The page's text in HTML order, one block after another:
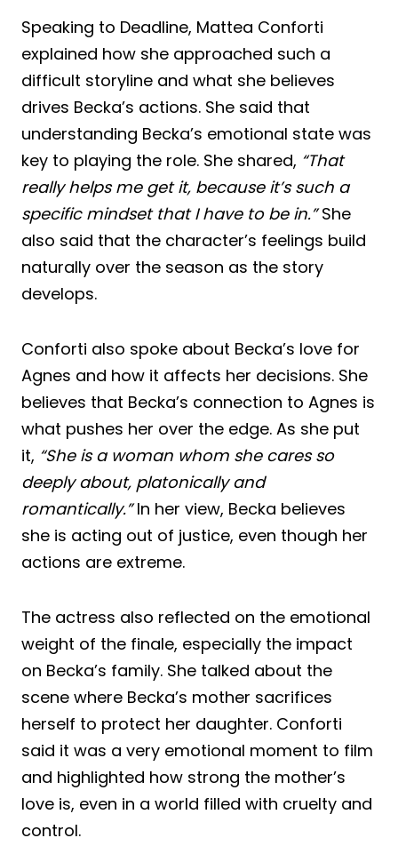
Speaking to Deadline, Mattea Conforti
explained how she approached such a
difficult storyline and what she believes
drives Becka’s actions. She said that
understanding Becka’s emotional state was
key to playing the role. She shared, “That
really helps me get it, because it’s such a
specific mindset that I have to be in.”She
also said that the character’s feelings build
naturally over the season as the story
develops.
Conforti also spoke about Becka’s love for
Agnes and how it affects her decisions. She
believes that Becka’s connection to Agnes is
what pushes her over the edge. As she put
it, “She is a woman whom she cares so
deeply about, platonically and
romantically.”In her view, Becka believes
she is acting out of justice, even though her
actions are extreme.
The actress also reflected on the emotional
weight of the finale, especially the impact
on Becka’s family. She talked about the
scene where Becka’s mother sacrifices
herself to protect her daughter. Conforti
said it was a very emotional moment to film
and highlighted how strong the mother’s
love is, even in a world filled with cruelty and
control.